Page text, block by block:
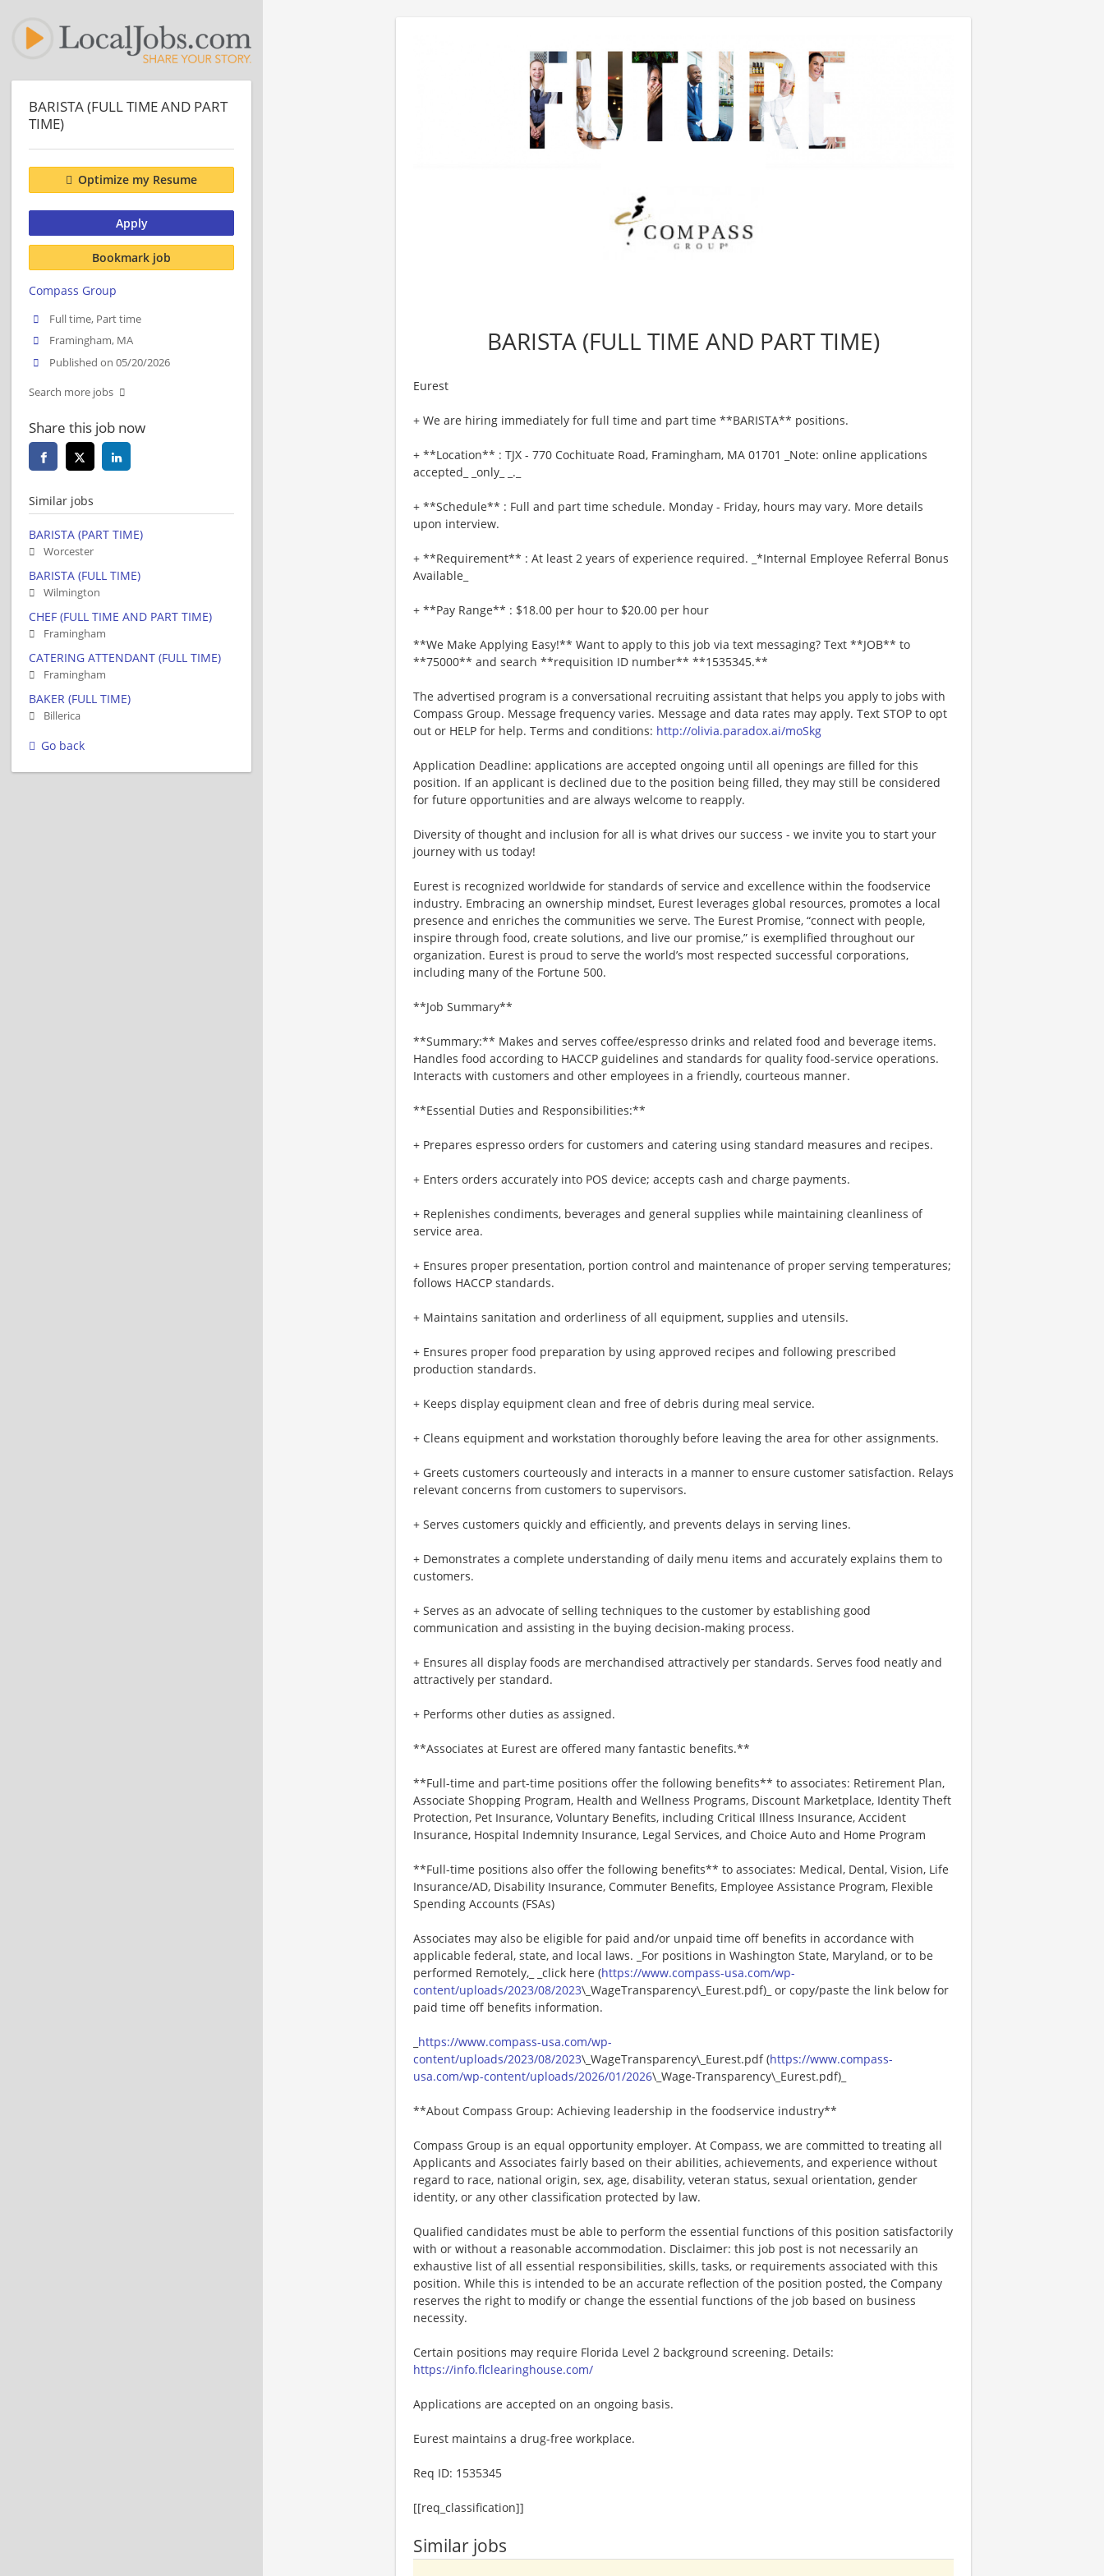
BARISTA (FULL TIME AND PART TIME)
Eurest
+ We are hiring immediately for full time and part time **BARISTA** positions.
+ **Location** : TJX - 770 Cochituate Road, Framingham, MA 01701 _Note: online applications
accepted_ _only_ _._
+ **Schedule** : Full and part time schedule. Monday - Friday, hours may vary. More details
upon interview.
+ **Requirement** : At least 2 years of experience required. _*Internal Employee Referral Bonus
Available_
+ **Pay Range** : $18.00 per hour to $20.00 per hour
**We Make Applying Easy!** Want to apply to this job via text messaging? Text **JOB** to
**75000** and search **requisition ID number** **1535345.**
The advertised program is a conversational recruiting assistant that helps you apply to jobs with
Compass Group. Message frequency varies. Message and data rates may apply. Text STOP to opt
out or HELP for help. Terms and conditions: http://olivia.paradox.ai/moSkg
Application Deadline: applications are accepted ongoing until all openings are filled for this
position. If an applicant is declined due to the position being filled, they may still be considered
for future opportunities and are always welcome to reapply.
Diversity of thought and inclusion for all is what drives our success - we invite you to start your
journey with us today!
Eurest is recognized worldwide for standards of service and excellence within the foodservice
industry. Embracing an ownership mindset, Eurest leverages global resources, promotes a local
presence and enriches the communities we serve. The Eurest Promise, “connect with people,
inspire through food, create solutions, and live our promise,” is exemplified throughout our
organization. Eurest is proud to serve the world’s most respected successful corporations,
including many of the Fortune 500.
**Job Summary**
**Summary:** Makes and serves coffee/espresso drinks and related food and beverage items.
Handles food according to HACCP guidelines and standards for quality food-service operations.
Interacts with customers and other employees in a friendly, courteous manner.
**Essential Duties and Responsibilities:**
+ Prepares espresso orders for customers and catering using standard measures and recipes.
+ Enters orders accurately into POS device; accepts cash and charge payments.
+ Replenishes condiments, beverages and general supplies while maintaining cleanliness of
service area.
+ Ensures proper presentation, portion control and maintenance of proper serving temperatures;
follows HACCP standards.
+ Maintains sanitation and orderliness of all equipment, supplies and utensils.
+ Ensures proper food preparation by using approved recipes and following prescribed
production standards.
+ Keeps display equipment clean and free of debris during meal service.
+ Cleans equipment and workstation thoroughly before leaving the area for other assignments.
+ Greets customers courteously and interacts in a manner to ensure customer satisfaction. Relays
relevant concerns from customers to supervisors.
+ Serves customers quickly and efficiently, and prevents delays in serving lines.
+ Demonstrates a complete understanding of daily menu items and accurately explains them to
customers.
+ Serves as an advocate of selling techniques to the customer by establishing good
communication and assisting in the buying decision-making process.
+ Ensures all display foods are merchandised attractively per standards. Serves food neatly and
attractively per standard.
+ Performs other duties as assigned.
**Associates at Eurest are offered many fantastic benefits.**
**Full-time and part-time positions offer the following benefits** to associates: Retirement Plan,
Associate Shopping Program, Health and Wellness Programs, Discount Marketplace, Identity Theft
Protection, Pet Insurance, Voluntary Benefits, including Critical Illness Insurance, Accident
Insurance, Hospital Indemnity Insurance, Legal Services, and Choice Auto and Home Program
**Full-time positions also offer the following benefits** to associates: Medical, Dental, Vision, Life
Insurance/AD, Disability Insurance, Commuter Benefits, Employee Assistance Program, Flexible
Spending Accounts (FSAs)
Associates may also be eligible for paid and/or unpaid time off benefits in accordance with
applicable federal, state, and local laws. _For positions in Washington State, Maryland, or to be
performed Remotely,_ _click here (https://www.compass-usa.com/wp-
content/uploads/2023/08/2023\_WageTransparency\_Eurest.pdf)_ or copy/paste the link below for
paid time off benefits information.
https://www.compass-usa.com/wp-
content/uploads/2023/08/2023\_WageTransparency\_Eurest.pdf (https://www.compass-
usa.com/wp-content/uploads/2026/01/2026\_Wage-Transparency\_Eurest.pdf)_
**About Compass Group: Achieving leadership in the foodservice industry**
Compass Group is an equal opportunity employer. At Compass, we are committed to treating all
Applicants and Associates fairly based on their abilities, achievements, and experience without
regard to race, national origin, sex, age, disability, veteran status, sexual orientation, gender
identity, or any other classification protected by law.
Qualified candidates must be able to perform the essential functions of this position satisfactorily
with or without a reasonable accommodation. Disclaimer: this job post is not necessarily an
exhaustive list of all essential responsibilities, skills, tasks, or requirements associated with this
position. While this is intended to be an accurate reflection of the position posted, the Company
reserves the right to modify or change the essential functions of the job based on business
necessity.
Certain positions may require Florida Level 2 background screening. Details:
https://info.flclearinghouse.com/
Applications are accepted on an ongoing basis.
Eurest maintains a drug-free workplace.
Req ID: 1535345
[[req_classification]]
Similar jobs
BARISTA (FULL TIME AND PART
TIME)
Optimize my Resume
Apply
Bookmark job
Compass Group
Full time, Part time
Framingham, MA
Published on 05/20/2026
Search more jobs
Share this job now
Similar jobs
BARISTA (PART TIME)
Worcester
BARISTA (FULL TIME)
Wilmington
CHEF (FULL TIME AND PART TIME)
Framingham
CATERING ATTENDANT (FULL TIME)
Framingham
BAKER (FULL TIME)
Billerica
Go back